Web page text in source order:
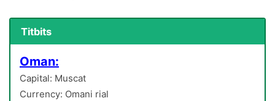
Titbits
Oman:
Capital: Muscat
Currency: Omani rial